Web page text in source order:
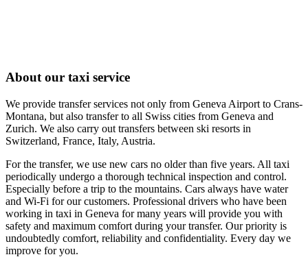
About our taxi service
We provide transfer services not only from Geneva Airport to Crans-
Montana, but also transfer to all Swiss cities from Geneva and
Zurich. We also carry out transfers between ski resorts in
Switzerland, France, Italy, Austria.
For the transfer, we use new cars no older than five years. All taxi
periodically undergo a thorough technical inspection and control.
Especially before a trip to the mountains. Cars always have water
and Wi-Fi for our customers. Professional drivers who have been
working in taxi in Geneva for many years will provide you with
safety and maximum comfort during your transfer. Our priority is
undoubtedly comfort, reliability and confidentiality. Every day we
improve for you.